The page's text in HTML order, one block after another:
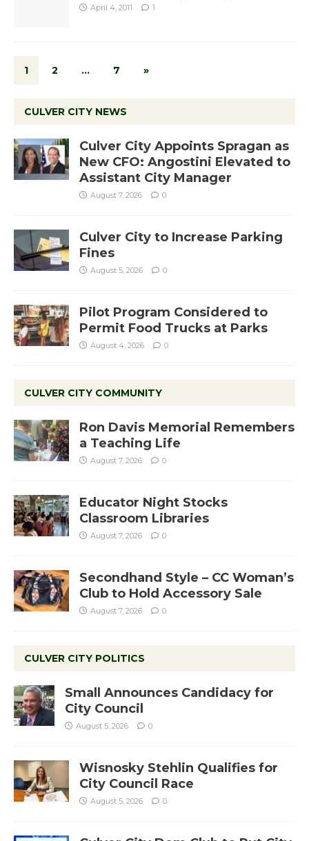
April 4, 2011 1
1 2 … 7 »
CULVER CITY NEWS
Culver City Appoints Spragan as
New CFO: Angostini Elevated to
Assistant City Manager
August 7, 2026 0
Culver City to Increase Parking
Fines
August 5, 2026 0
Pilot Program Considered to
Permit Food Trucks at Parks
August 4, 2026 0
CULVER CITY COMMUNITY
Ron Davis Memorial Remembers
a Teaching Life
August 7, 2026 0
Educator Night Stocks
Classroom Libraries
August 7, 2026 0
Secondhand Style – CC Woman’s
Club to Hold Accessory Sale
August 7, 2026 0
CULVER CITY POLITICS
Small Announces Candidacy for
City Council
August 5, 2026 0
Wisnosky Stehlin Qualifies for
City Council Race
August 5, 2026 0